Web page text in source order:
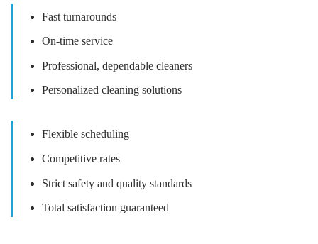
Fast turnarounds
On-time service
Professional, dependable cleaners
Personalized cleaning solutions
Flexible scheduling
Competitive rates
Strict safety and quality standards
Total satisfaction guaranteed